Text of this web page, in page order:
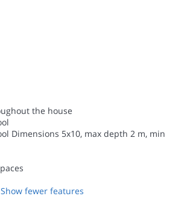
the house
Dimensions 5x10, max depth 2 m, min
Show fewer features